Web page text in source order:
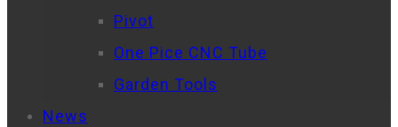
Pivot
One Pice CNC Tube
Garden Tools
News